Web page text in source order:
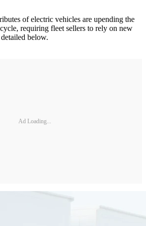
of electric vehicles are upending the
requiring fleet sellers to rely on new
below.
Ad Loading...